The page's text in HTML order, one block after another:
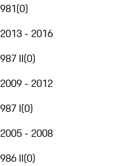
981(0)
2013 - 2016
987 II(0)
2009 - 2012
987 I(0)
2005 - 2008
986 II(0)